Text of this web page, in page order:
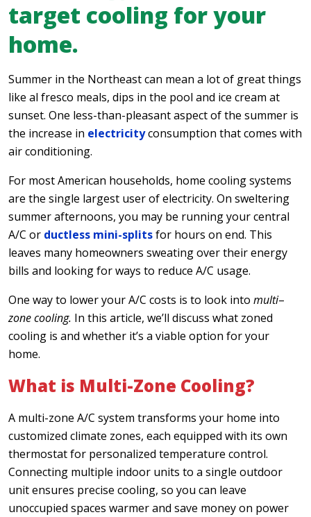
target cooling for your
home.
Summer in the Northeast can mean a lot of great things
like al fresco meals, dips in the pool and ice cream at
sunset. One less-than-pleasant aspect of the summer is
the increase in electricityconsumption that comes with
air conditioning.
For most American households, home cooling systems
are the single largest user of electricity. On sweltering
summer afternoons, you may be running your central
A/C or ductless mini-splitsfor hours on end. This
leaves many homeowners sweating over their energy
bills and looking for ways to reduce A/C usage.
One way to lower your A/C costs is to look into multi–
zone cooling. In this article, we’ll discuss what zoned
cooling is and whether it’s a viable option for your
home.
What is Multi-Zone Cooling?
A multi-zone A/C system transforms your home into
customized climate zones, each equipped with its own
thermostat for personalized temperature control.
Connecting multiple indoor units to a single outdoor
unit ensures precise cooling, so you can leave
unoccupied spaces warmer and save money on power